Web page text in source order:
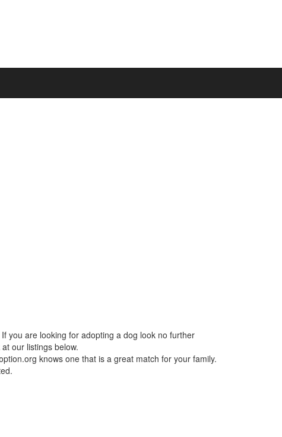
you are looking for adopting a dog look no further
our listings below.
knows one that is a great match for your family.